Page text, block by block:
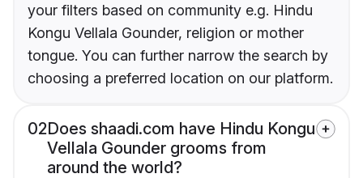
your filters based on community e.g. Hindu
Kongu Vellala Gounder, religion or mother
tongue. You can further narrow the search by
choosing a preferred location on our platform.
02Does shaadi.com have Hindu Kongu
Vellala Gounder grooms from
around the world?